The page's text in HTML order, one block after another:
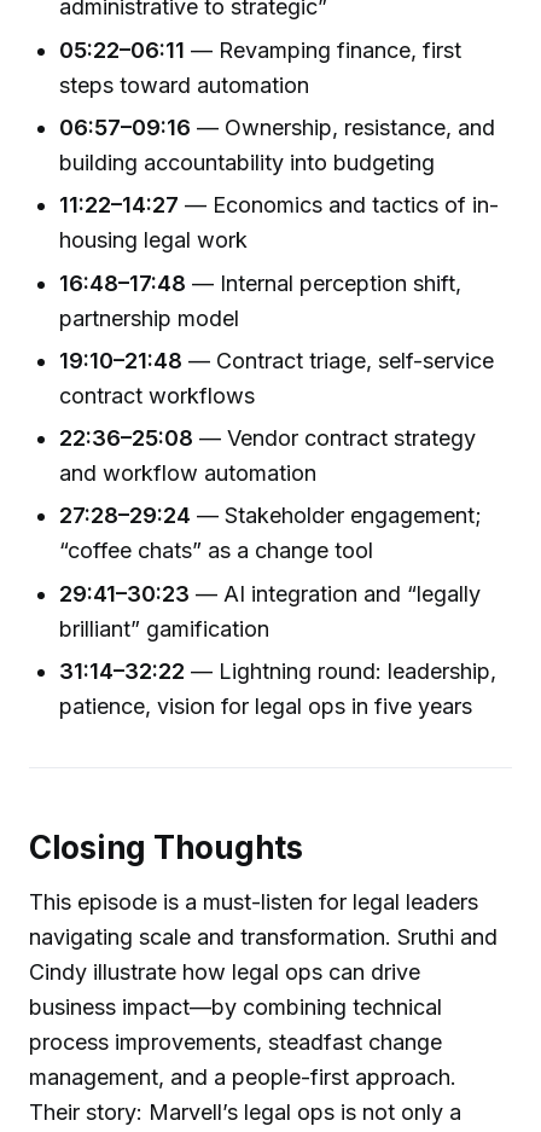
administrative to strategic”
05:22–06:11 — Revamping finance, first
steps toward automation
06:57–09:16 — Ownership, resistance, and
building accountability into budgeting
11:22–14:27 — Economics and tactics of in-
housing legal work
16:48–17:48 — Internal perception shift,
partnership model
19:10–21:48 — Contract triage, self-service
contract workflows
22:36–25:08 — Vendor contract strategy
and workflow automation
27:28–29:24 — Stakeholder engagement;
“coffee chats” as a change tool
29:41–30:23 — AI integration and “legally
brilliant” gamification
31:14–32:22 — Lightning round: leadership,
patience, vision for legal ops in five years
Closing Thoughts
This episode is a must-listen for legal leaders
navigating scale and transformation. Sruthi and
Cindy illustrate how legal ops can drive
business impact—by combining technical
process improvements, steadfast change
management, and a people-first approach.
Their story: Marvell’s legal ops is not only a